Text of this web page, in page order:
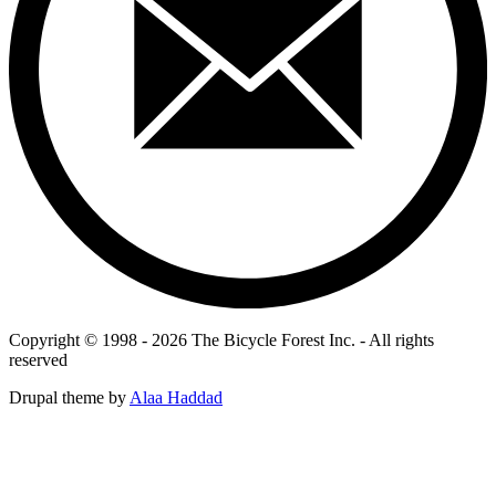
Copyright © 1998 - 2026 The Bicycle Forest Inc. - All rights
reserved
Drupal theme byAlaa Haddad